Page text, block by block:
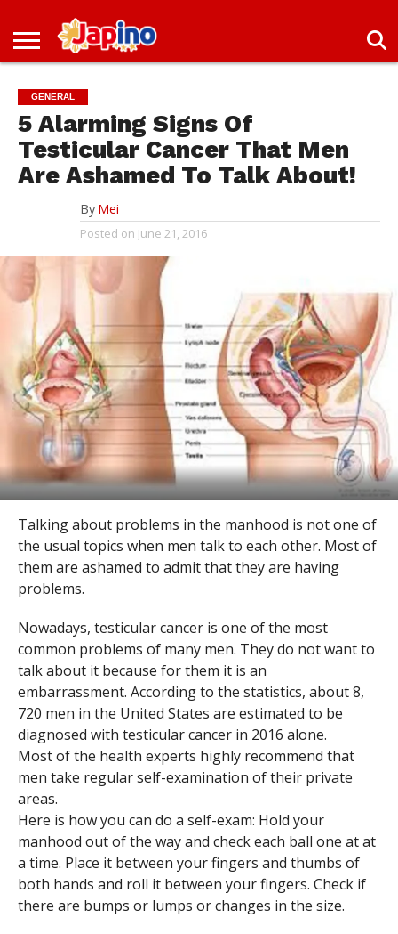
NEWS
IN
JAPAN
IN
JAPAN
DEAL
GENERAL
5 Alarming Signs Of
Testicular Cancer That Men
Are Ashamed To Talk About!
By Mei
Posted on June 21, 2016
Talking about problems in the manhood is not one of
the usual topics when men talk to each other. Most of
them are ashamed to admit that they are having
problems.
Nowadays, testicular cancer is one of the most
common problems of many men. They do not want to
talk about it because for them it is an
embarrassment. According to the statistics, about 8,
720 men in the United States are estimated to be
diagnosed with testicular cancer in 2016 alone.
Most of the health experts highly recommend that
men take regular self-examination of their private
areas.
Here is how you can do a self-exam: Hold your
manhood out of the way and check each ball one at at
a time. Place it between your fingers and thumbs of
both hands and roll it between your fingers. Check if
there are bumps or lumps or changes in the size.